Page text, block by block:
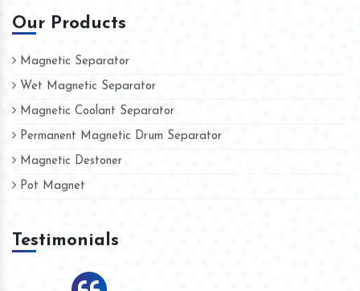
Our Products
Magnetic Separator
Wet Magnetic Separator
Magnetic Coolant Separator
Permanent Magnetic Drum Separator
Magnetic Destoner
Pot Magnet
Testimonials